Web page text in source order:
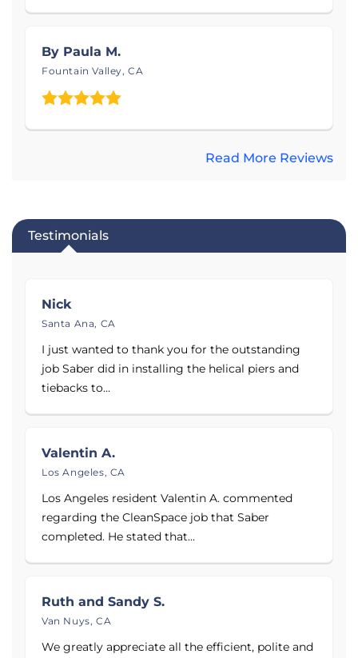
See before and after photos of dirty crawl spaces,
know the Saber Foundation & Concrete Repair
team below. Contact Saber Foundation & Concrete
Repair today to schedule your free estimate!
By Paula M.
Fountain Valley, CA
Read More Reviews
Testimonials
Nick
Santa Ana, CA
I just wanted to thank you for the outstanding
job Saber did in installing the helical piers and
tiebacks to...
Valentin A.
Los Angeles, CA
Los Angeles resident Valentin A. commented
regarding the CleanSpace job that Saber
completed. He stated that...
Ruth and Sandy S.
Van Nuys, CA
We greatly appreciate all the efficient, polite and